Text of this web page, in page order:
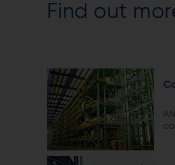
Find out